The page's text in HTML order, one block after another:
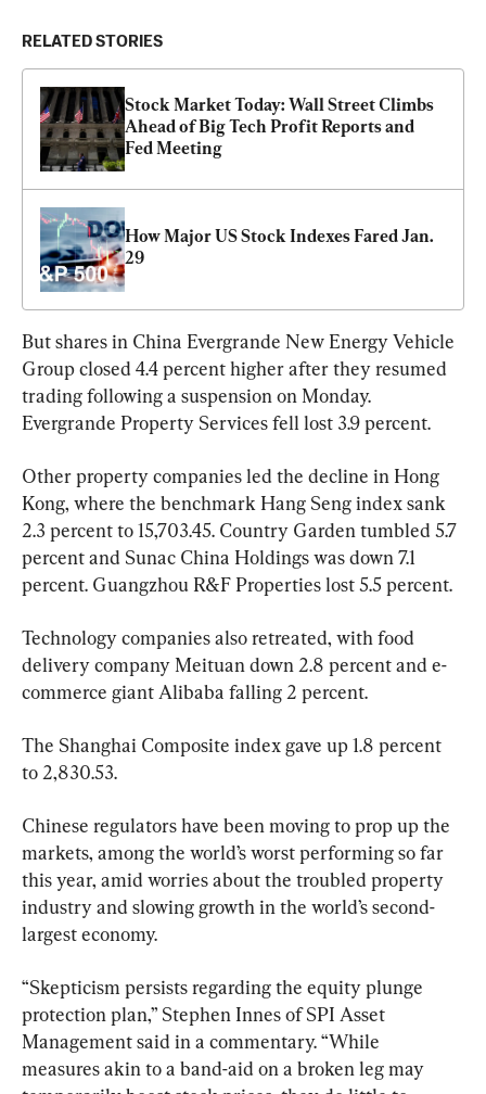
RELATED STORIES
Stock Market Today: Wall Street Climbs
Ahead of Big Tech Profit Reports and
Fed Meeting
How Major US Stock Indexes Fared Jan.
29
But shares in China Evergrande New Energy Vehicle
Group closed 4.4 percent higher after they resumed
trading following a suspension on Monday.
Evergrande Property Services fell lost 3.9 percent.
Other property companies led the decline in Hong
Kong, where the benchmark Hang Seng index sank
2.3 percent to 15,703.45. Country Garden tumbled 5.7
percent and Sunac China Holdings was down 7.1
percent. Guangzhou R&F Properties lost 5.5 percent.
Technology companies also retreated, with food
delivery company Meituan down 2.8 percent and e-
commerce giant Alibaba falling 2 percent.
The Shanghai Composite index gave up 1.8 percent
to 2,830.53.
Chinese regulators have been moving to prop up the
markets, among the world’s worst performing so far
this year, amid worries about the troubled property
industry and slowing growth in the world’s second-
largest economy.
“Skepticism persists regarding the equity plunge
protection plan,” Stephen Innes of SPI Asset
Management said in a commentary. “While
measures akin to a band-aid on a broken leg may